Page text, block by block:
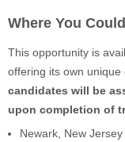
Where You
This opportunity is
offering its own
candidates will be
upon completion of
Newark, New Jersey